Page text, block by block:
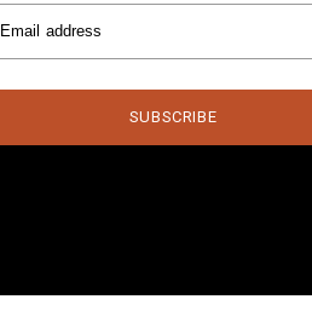
Email address
SUBSCRIBE